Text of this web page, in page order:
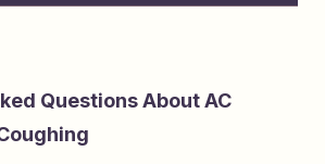
Questions About AC